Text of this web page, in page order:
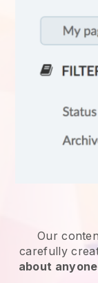
Our
carefully
about anyone